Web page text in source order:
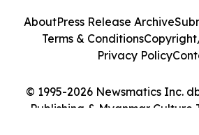
© 1995-2026 Newsmatics Inc.
Publishing & Myanmar Culture
AboutPress Release Archive
Terms & Conditions
Privacy Policy